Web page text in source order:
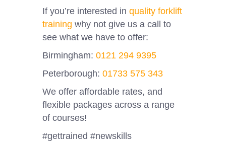
If you’re interested in quality forklift
training why not give us a call to
see what we have to offer:
Birmingham: 0121 294 9395
Peterborough: 01733 575 343
We offer affordable rates, and
flexible packages across a range
of courses!
#gettrained #newskills